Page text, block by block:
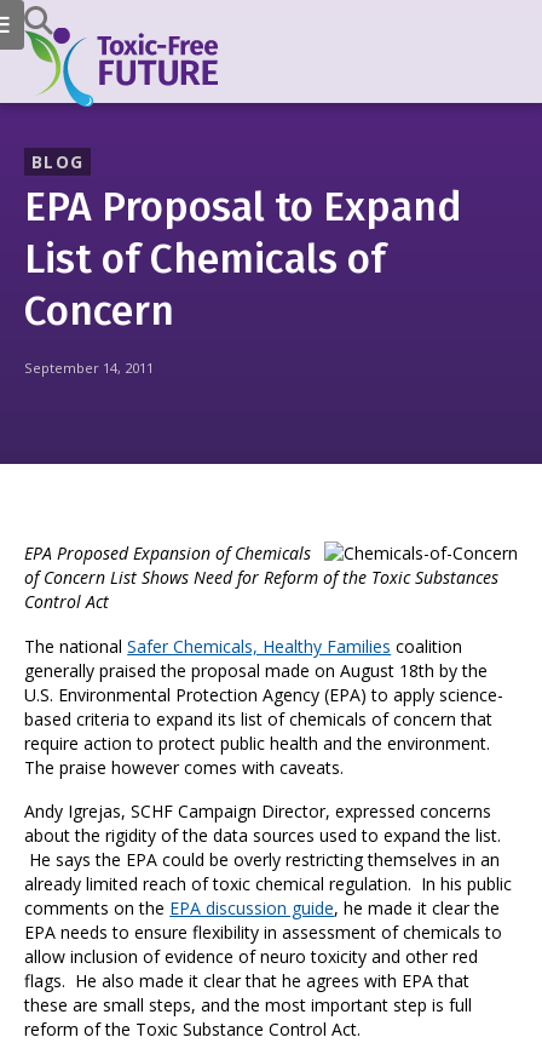
BLOG
EPA Proposal to Expand
List of Chemicals of
Concern
September 14, 2011
EPA Proposed Expansion of Chemicals
of Concern List Shows Need for Reform of the Toxic Substances
Control Act
The nationalSafer Chemicals, Healthy Families coalition
generally praised the proposal made on August 18th by the
U.S. Environmental Protection Agency (EPA) to apply science-
based criteria to expand its list of chemicals of concern that
require action to protect public health and the environment.
The praise however comes with caveats.
Andy Igrejas, SCHF Campaign Director, expressed concerns
about the rigidity of the data sources used to expand the list.
He says the EPA could be overly restricting themselves in an
already limited reach of toxic chemical regulation. In his public
comments on the EPA discussion guide, he made it clear the
EPA needs to ensure flexibility in assessment of chemicals to
allow inclusion of evidence of neuro toxicity and other red
flags. He also made it clear that he agrees with EPA that
these are small steps, and the most important step is full
reform of the Toxic Substance Control Act.